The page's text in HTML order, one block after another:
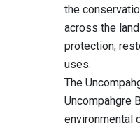
the
across the
protection,
uses.
The
Uncompahgre
environmental